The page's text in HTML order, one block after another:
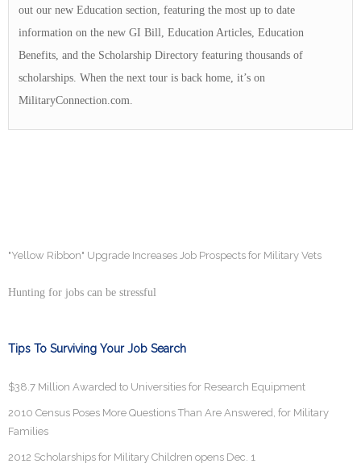
out our new Education section, featuring the most up to date
information on the new GI Bill, Education Articles, Education
Benefits, and the Scholarship Directory featuring thousands of
scholarships. When the next tour is back home, it’s on
MilitaryConnection.com.
"Yellow Ribbon" Upgrade Increases Job Prospects for Military Vets
Hunting for jobs can be stressful
Tips To Surviving Your Job Search
$38.7 Million Awarded to Universities for Research Equipment
2010 Census Poses More Questions Than Are Answered, for Military
Families
2012 Scholarships for Military Children opens Dec. 1